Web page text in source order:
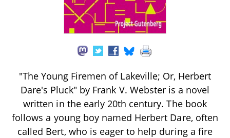
"The Young Firemen of Lakeville; Or, Herbert
Dare's Pluck" by Frank V. Webster is a novel
written in the early 20th century. The book
follows a young boy named Herbert Dare, often
called Bert, who is eager to help during a fire